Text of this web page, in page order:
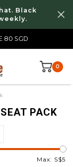
Black
80 SGD
0
PACK
Max: S$5